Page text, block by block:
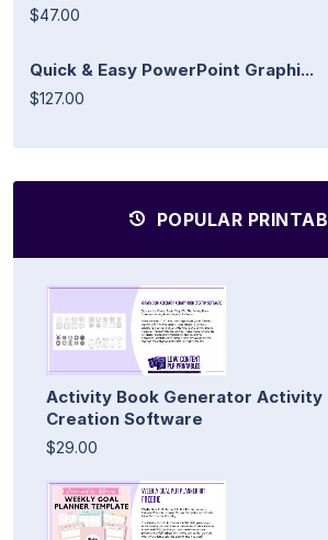
$47.00
Quick & Easy PowerPoint Graphi...
$127.00
POPULAR
Activity Book Generator Activity
Creation Software
$29.00